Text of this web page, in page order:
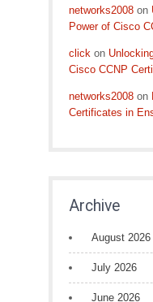
networks2008 on
Power of Cisco
click on
Cisco CCNP
networks2008 on
Certificates in
Archive
August 2026
July 2026
June 2026